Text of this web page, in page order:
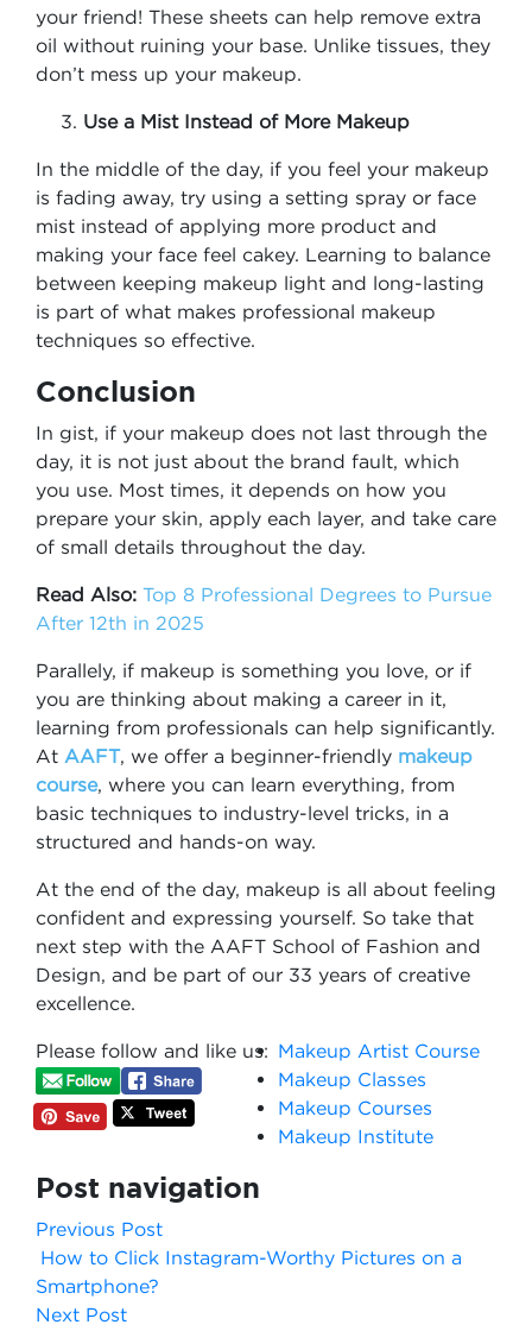
your friend! These sheets can help remove extra
oil without ruining your base. Unlike tissues, they
don’t mess up your makeup.
Use a Mist Instead of More Makeup
In the middle of the day, if you feel your makeup
is fading away, try using a setting spray or face
mist instead of applying more product and
making your face feel cakey. Learning to balance
between keeping makeup light and long-lasting
is part of what makes professional makeup
techniques so effective.
Conclusion
In gist, if your makeup does not last through the
day, it is not just about the brand fault, which
you use. Most times, it depends on how you
prepare your skin, apply each layer, and take care
of small details throughout the day.
Read Also: Top 8 Professional Degrees to Pursue
After 12th in 2025
Parallely, if makeup is something you love, or if
you are thinking about making a career in it,
learning from professionals can help significantly.
At AAFT, we offer a beginner-friendly makeup
course, where you can learn everything, from
basic techniques to industry-level tricks, in a
structured and hands-on way.
At the end of the day, makeup is all about feeling
confident and expressing yourself. So take that
next step with the AAFT School of Fashion and
Design, and be part of our 33 years of creative
excellence.
Please follow and like us: Makeup Artist Course
Makeup Classes
Makeup Courses
Makeup Institute
Post navigation
Previous Post
How to Click Instagram-Worthy Pictures on a
Smartphone?
Next Post